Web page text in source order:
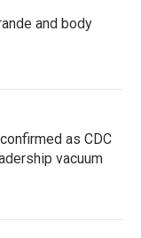
and body
as CDC
vacuum